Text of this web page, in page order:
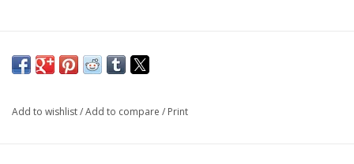
Add to wishlist/Add to compare / Print